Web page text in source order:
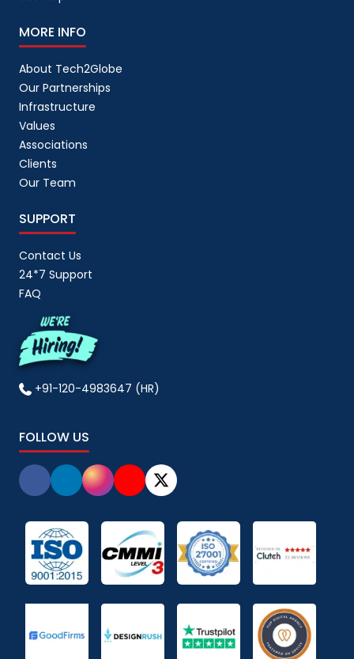
MORE INFO
About Tech2Globe
Our Partnerships
Infrastructure
Values
Associations
Clients
Our Team
SUPPORT
Contact Us
24*7 Support
FAQ
+91-120-4983647 (HR)
FOLLOW US